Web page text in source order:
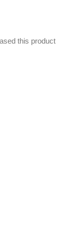
this product